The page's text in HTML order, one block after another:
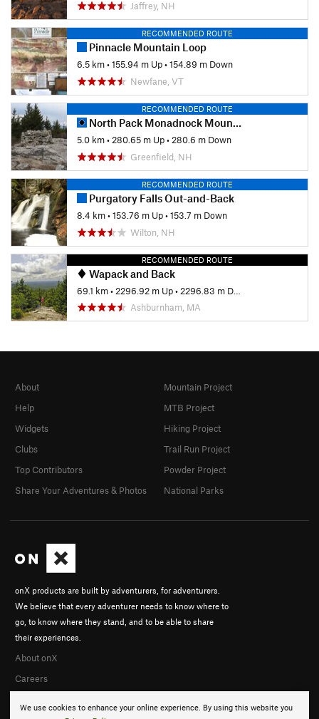
Jaffrey, NH
RECOMMENDED ROUTE
Pinnacle Mountain Loop
6.5 km•155.94 m Up•154.89 m Down
Newfane, VT
RECOMMENDED ROUTE
North Pack Monadnock Mountain via Wapack Trail
5.0 km•280.65 m Up•280.6 m Down
Greenfield, NH
RECOMMENDED ROUTE
Purgatory Falls Out-and-Back
8.4 km•153.76 m Up•153.7 m Down
Wilton, NH
RECOMMENDED ROUTE
Wapack and Back
69.1 km• 2296.92 m Up• 2296.83 m Down
Ashburnham, MA
We use cookies to enhance your online experience. By using this website you
onX products are built by adventurers, for adventurers.
We believe that every adventurer needs to know where to
go, to know where they stand, and to be able to share
their experiences.
About onX
Careers
About
Help
Widgets
Clubs
Top Contributors
Share Your Adventures & Photos
Mountain Project
MTB Project
Hiking Project
Trail Run Project
Powder Project
National Parks